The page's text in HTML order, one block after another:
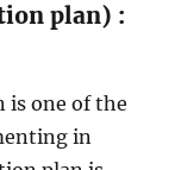
plan) :
is one of the
in